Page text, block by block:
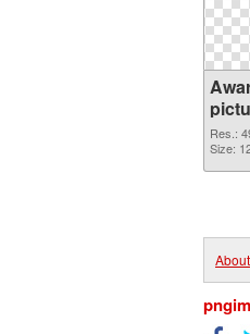
Res.:
Size:
About